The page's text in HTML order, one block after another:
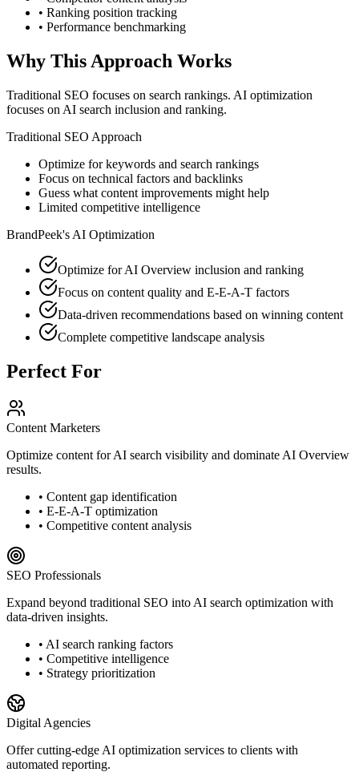
• Ranking position tracking
• Performance benchmarking
Why This Approach Works
Traditional SEO focuses on search rankings. AI optimization
focuses on AI search inclusion and ranking.
Traditional SEO Approach
Optimize for keywords and search rankings
Focus on technical factors and backlinks
Guess what content improvements might help
Limited competitive intelligence
BrandPeek's AI Optimization
Optimize for AI Overview inclusion and ranking
Focus on content quality and E-E-A-T factors
Data-driven recommendations based on winning content
Complete competitive landscape analysis
Perfect For
Content Marketers
Optimize content for AI search visibility and dominate AI Overview
results.
• Content gap identification
• E-E-A-T optimization
• Competitive content analysis
SEO Professionals
Expand beyond traditional SEO into AI search optimization with
data-driven insights.
• AI search ranking factors
• Competitive intelligence
• Strategy prioritization
Digital Agencies
Offer cutting-edge AI optimization services to clients with
automated reporting.